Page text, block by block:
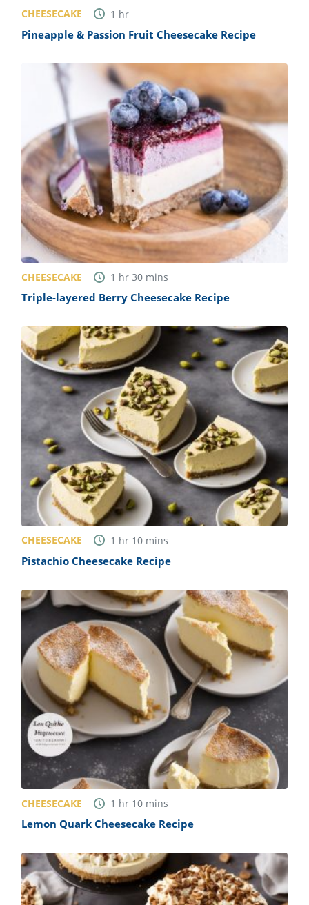
CHEESECAKE 1 hr
Pineapple & Passion Fruit Cheesecake Recipe
CHEESECAKE 1 hr 30 mins
Triple-layered Berry Cheesecake Recipe
CHEESECAKE 1 hr 10 mins
Pistachio Cheesecake Recipe
CHEESECAKE 1 hr 10 mins
Lemon Quark Cheesecake Recipe